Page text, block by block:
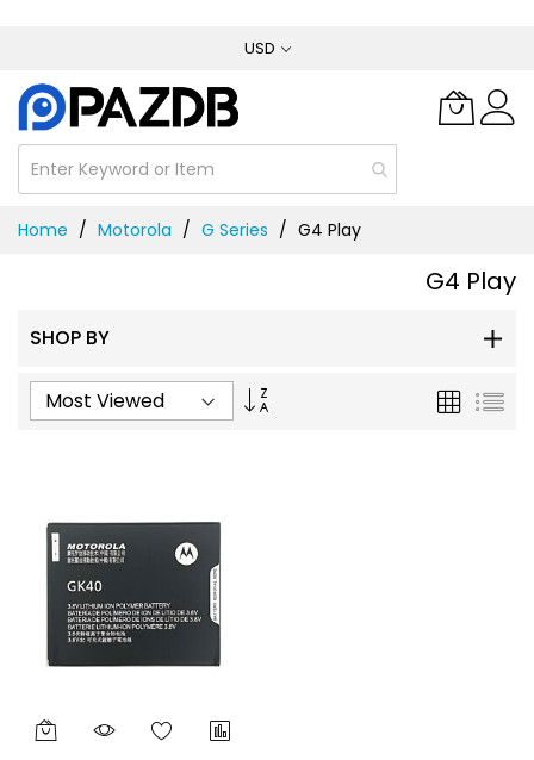
Content
USD
Home Motorola G Series G4 Play
G4 Play
SHOP BY
Ascending
Grid List